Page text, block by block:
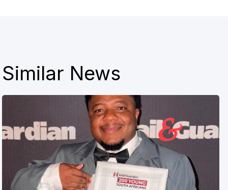
Similar News